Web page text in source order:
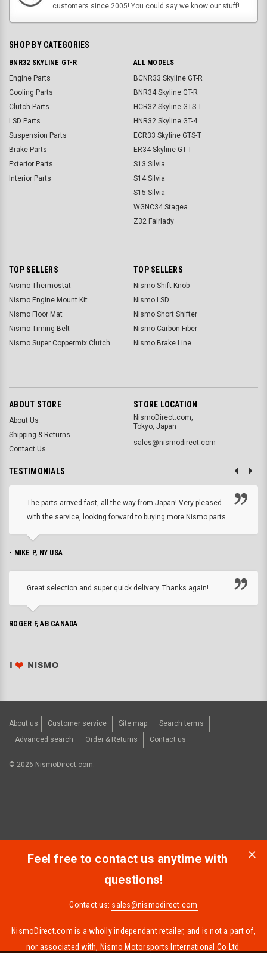
customers since 2005! You could say we know our stuff!
SHOP BY CATEGORIES
BNR32 SKYLINE GT-R
Engine Parts
Cooling Parts
Clutch Parts
LSD Parts
Suspension Parts
Brake Parts
Exterior Parts
Interior Parts
ALL MODELS
BCNR33 Skyline GT-R
BNR34 Skyline GT-R
HCR32 Skyline GTS-T
HNR32 Skyline GT-4
ECR33 Skyline GTS-T
ER34 Skyline GT-T
S13 Silvia
S14 Silvia
S15 Silvia
WGNC34 Stagea
Z32 Fairlady
TOP SELLERS
Nismo Thermostat
Nismo Engine Mount Kit
Nismo Floor Mat
Nismo Timing Belt
Nismo Super Coppermix Clutch
TOP SELLERS
Nismo Shift Knob
Nismo LSD
Nismo Short Shifter
Nismo Carbon Fiber
Nismo Brake Line
ABOUT STORE
About Us
Shipping & Returns
Contact Us
STORE LOCATION
NismoDirect.com,
Tokyo, Japan
sales@nismodirect.com
TESTIMONIALS
The parts arrived fast, all the way from Japan! Very pleased
with the service, looking forward to buying more Nismo parts.
- MIKE P, NY USA
Great selection and super quick delivery. Thanks again!
ROGER F, AB CANADA
About us Customer service Site map
Search terms
Advanced search
Order & Returns Contact us
© 2026 NismoDirect.com.
Feel free to contact us anytime with
questions!
Contact us: sales@nismodirect.com
NismoDirect.com is a wholly independant retailer, and is not a part of,
nor associated with, Nismo Motorsports International Co Ltd.